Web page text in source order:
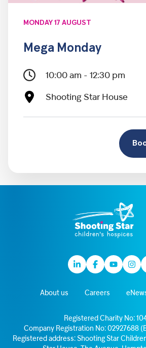
MONDAY 17 AUGUST
Mega Monday
10:00 am - 12:30 pm
Shooting Star House
LinkedinFacebook
Youtube
About us Careers
Registered Charity No:
Company Registration No: 02927688
Registered address: Shooting Star